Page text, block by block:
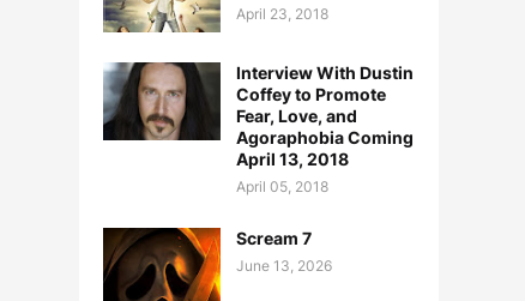
April 23, 2018
Interview With Dustin
Coffey to Promote
Fear, Love, and
Agoraphobia Coming
April 13, 2018
April 05, 2018
Scream 7
June 13, 2026